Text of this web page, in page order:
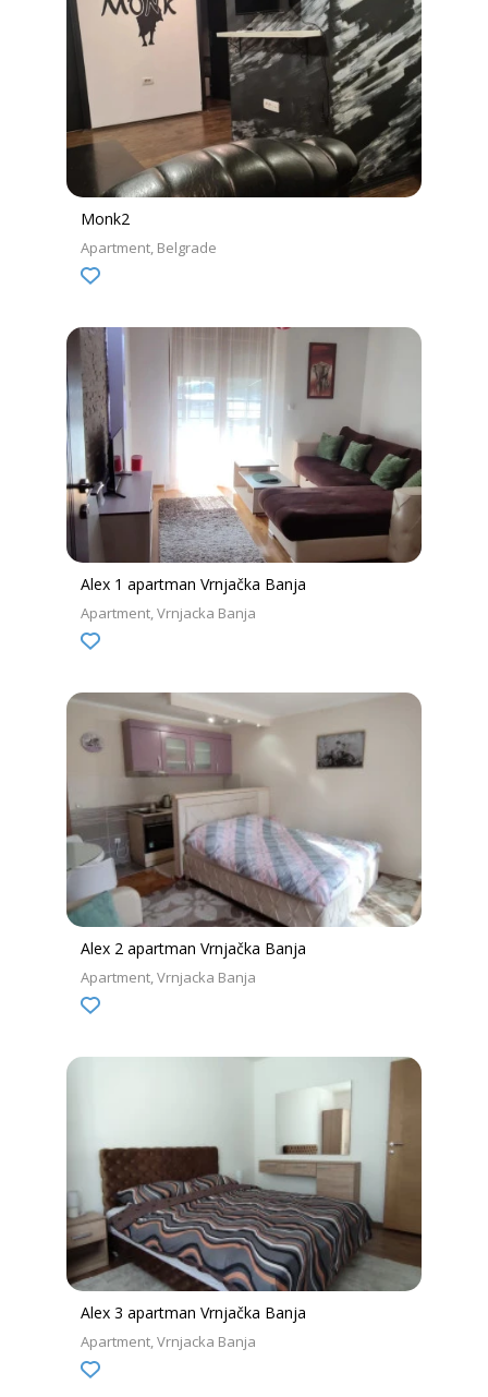
Monk2
Apartment Belgrade
Alex 1 apartman Vrnjačka Banja
Apartment Vrnjacka Banja
Alex 2 apartman Vrnjačka Banja
Apartment Vrnjacka Banja
Alex 3 apartman Vrnjačka Banja
Apartment Vrnjacka Banja